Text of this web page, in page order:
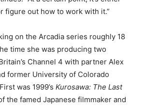
figure out how to work with it.”
on the Arcadia series roughly 18
time she was producing two
Channel 4 with partner Alex
former University of Colorado
was 1999’s Kurosawa: The Last
the famed Japanese filmmaker and